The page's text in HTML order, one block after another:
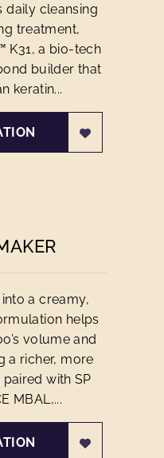
daily cleansing
treatment,
K31, a bio-tech
builder that
keratin...
a creamy,
helps
volume and
a richer, more
with SP
MBAL,...